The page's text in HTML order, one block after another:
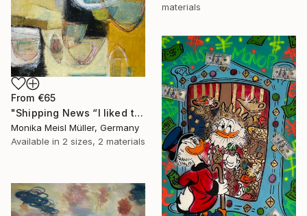
materials
From €65
"Shipping News “I liked the way the boats looked."" Print
Monika Meisl Müller, Germany
Available in 2 sizes, 2 materials